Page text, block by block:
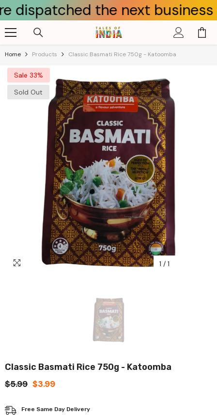
Skip To Contentthe next business day.
Home Products Classic Basmati Rice 750g - Katoomba
Sale 33%
Sold Out
1 / 1
Classic Basmati Rice 750g - Katoomba
$5.99 $3.99
Free Same Day Delivery